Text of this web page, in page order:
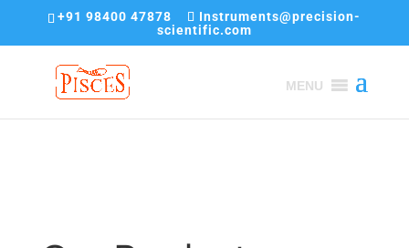
+91 98400 47878
Instruments@precision-
scientific.com
MENU